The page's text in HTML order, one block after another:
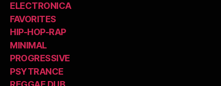
ELECTRONICA
FAVORITES
HIP-HOP-RAP
MINIMAL
PROGRESSIVE
PSYTRANCE